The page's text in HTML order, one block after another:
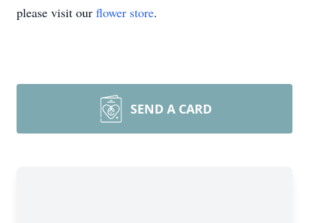
please visit our flower store.
SEND A CARD